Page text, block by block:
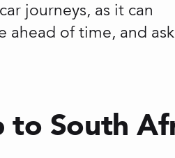
journeys, as it can
ahead of time, and
to South